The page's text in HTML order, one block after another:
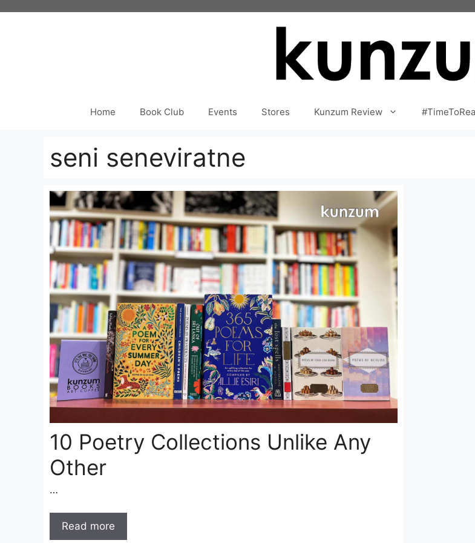
Home Book Club Events Stores Kunzum Review
seni seneviratne
10 Poetry Collections Unlike Any
Other
…
Read more